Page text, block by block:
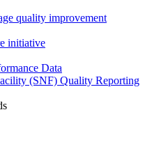
quality improvement
initiative
Data
(SNF) Quality Reporting